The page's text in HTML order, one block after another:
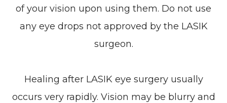
of your vision upon using them. Do not use
any eye drops not approved by the LASIK
surgeon.
Healing after LASIK eye surgery usually
occurs very rapidly. Vision may be blurry and